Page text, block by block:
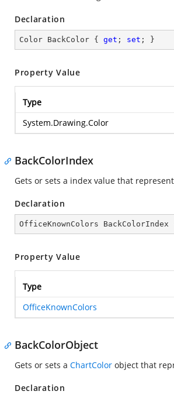
Declaration
Color BackColor { get ; set ; }
Property Value
Type
System.Drawing.Color
BackColorIndex
Gets or sets a index value that
Declaration
OfficeKnownColors BackColorIndex
Property Value
Type
OfficeKnownColors
BackColorObject
Gets or sets a ChartColor object that
Declaration